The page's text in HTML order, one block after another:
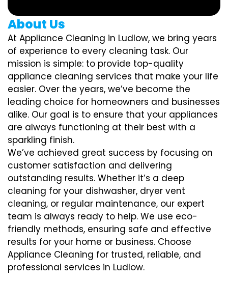
About Us
At Appliance Cleaning in Ludlow, we bring years
of experience to every cleaning task. Our
mission is simple: to provide top-quality
appliance cleaning services that make your life
easier. Over the years, we’ve become the
leading choice for homeowners and businesses
alike. Our goal is to ensure that your appliances
are always functioning at their best with a
sparkling finish.
We’ve achieved great success by focusing on
customer satisfaction and delivering
outstanding results. Whether it’s a deep
cleaning for your dishwasher, dryer vent
cleaning, or regular maintenance, our expert
team is always ready to help. We use eco-
friendly methods, ensuring safe and effective
results for your home or business. Choose
Appliance Cleaning for trusted, reliable, and
professional services in Ludlow.